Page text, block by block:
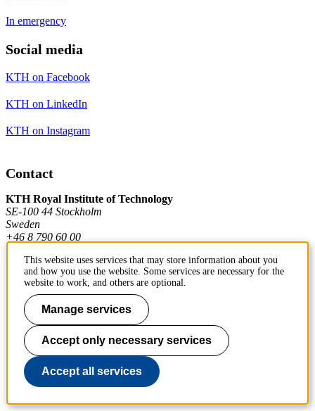
In emergency
Social media
KTH on Facebook
KTH on LinkedIn
KTH on Instagram
Contact
KTH Royal Institute of Technology
SE-100 44 Stockholm
Sweden
+46 8 790 60 00
Contact KTH
Work at KTH
Press and media
About KTH website
This website uses services that may store information about you
and how you use the website. Some services are necessary for the
website to work, and others are optional.
Manage services
Accept only necessary services
Accept all services